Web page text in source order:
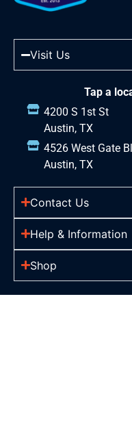
Visit Us
Tap a
4200 S 1st St
Austin, TX
4526 West Gate
Austin, TX
Contact Us
Help & Information
Shop